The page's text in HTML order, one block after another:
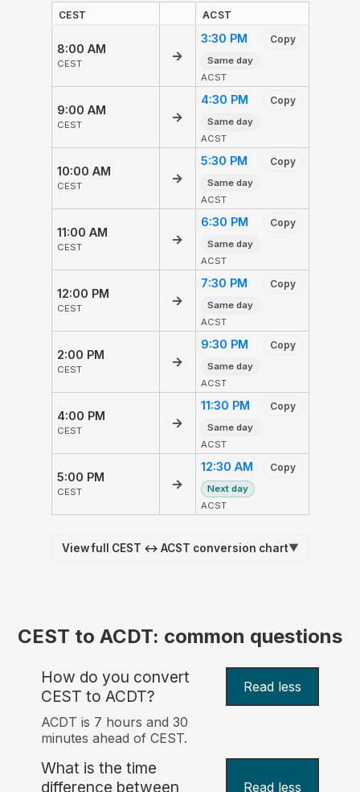
CEST ACST
8:00 AM
CEST
→
3:30 PM Copy
Same day
ACST
9:00 AM
CEST
→
4:30 PM Copy
Same day
ACST
10:00 AM
CEST
→
5:30 PM Copy
Same day
ACST
11:00 AM
CEST
→
6:30 PM Copy
Same day
ACST
12:00 PM
CEST
→
7:30 PM Copy
Same day
ACST
2:00 PM
CEST
→
9:30 PM Copy
Same day
ACST
4:00 PM
CEST
→
11:30 PM Copy
Same day
ACST
5:00 PM
CEST
→
12:30 AM Copy
Next day
ACST
View full CEST ↔ ACST conversion chart▼
CEST to ACDT: common questions
How do you convert
CEST to ACDT?
Read less
ACDT is 7 hours and 30
minutes ahead of CEST.
What is the time
difference between
Read less